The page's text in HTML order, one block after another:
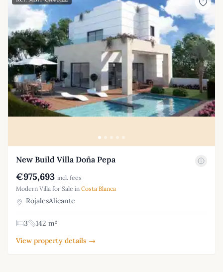
New Build Villa Doña Pepa
€975,693 incl. fees
Modern Villa for Sale in Costa Blanca
RojalesAlicante
3
142 m²
View property details →